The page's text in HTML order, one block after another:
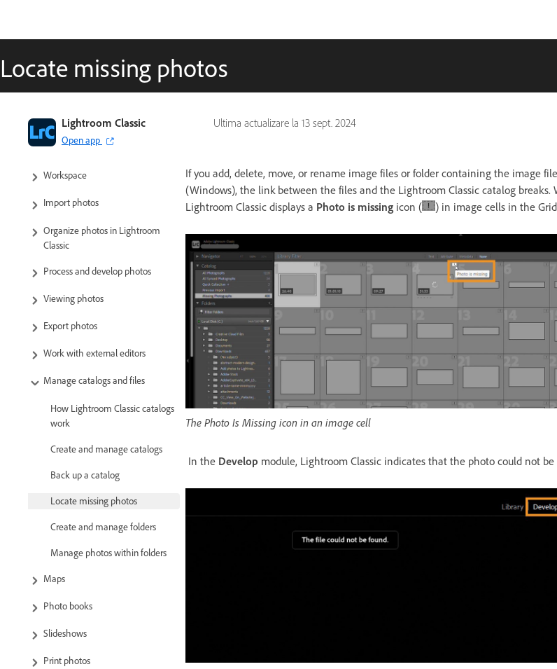
Locate missing photos
Ultima actualizare la 13 sept. 2024
Lightroom Classic
Open app
Lightroom Classic User Guide
Introduction to Lightroom Classic
Workspace
Import photos
Organize photos in Lightroom
Classic
Process and develop photos
Viewing photos
Export photos
Work with external editors
Manage catalogs and files
How Lightroom Classic catalogs
work
Create and manage catalogs
Back up a catalog
Locate missing photos
Create and manage folders
Manage photos within folders
Maps
Photo books
Slideshows
Print photos
If you add, delete, move, or rename image files or folder containing the image
(Windows), the link between the files and the Lightroom Classic catalog
Lightroom Classic displays a Photo is missing icon ( ) in image cells in the
The Photo Is Missing icon in an image cell
In the Develop module, Lightroom Classic indicates that the photo could not